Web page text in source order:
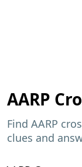
AARP
Find AARP
clues and